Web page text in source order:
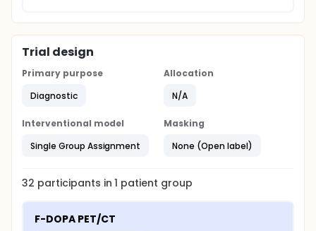
Trial design
Primary purpose
Diagnostic
Allocation
N/A
Interventional model
Single Group Assignment
Masking
None (Open label)
32 participants in1 patient group
F-DOPA PET/CT